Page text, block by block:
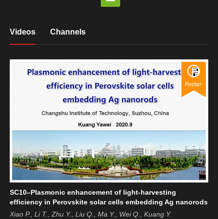
Videos Channels
SC10–Plasmonic enhancement of light-harvesting
efficiency in Perovskite solar cells embedding Ag nanorods
Xiao P., Li T., Zhu Y., Liu Q., Ma Y., Wei Q., Kuang Y.